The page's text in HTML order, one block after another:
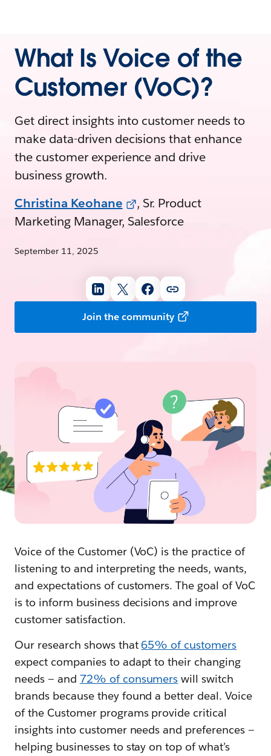
What Is Voice of the
Customer (VoC)?
Get direct insights into customer needs to
make data-driven decisions that enhance
the customer experience and drive
business growth.
Christina Keohane
, Sr. Product
Marketing Manager, Salesforce
September 11, 2025
Join the community
Voice of the Customer (VoC) is the practice of
listening to and interpreting the needs, wants,
and expectations of customers. The goal of VoC
is to inform business decisions and improve
customer satisfaction.
Our research shows that65% of customers
expect companies to adapt to their changing
needs — and 72% of consumers will switch
brands because they found a better deal. Voice
of the Customer programs provide critical
insights into customer needs and preferences —
helping businesses to stay on top of what’s